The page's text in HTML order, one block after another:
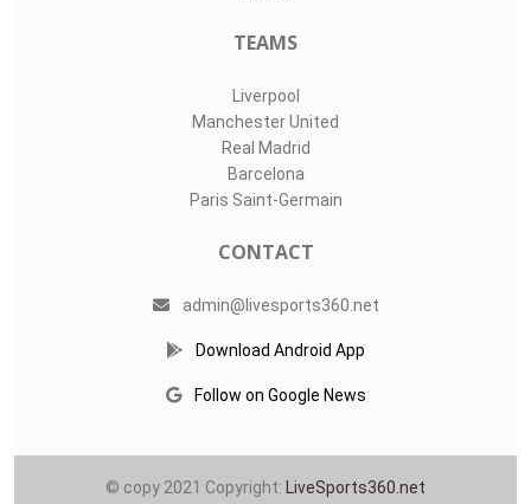
TEAMS
Liverpool
Manchester United
Real Madrid
Barcelona
Paris Saint-Germain
CONTACT
admin@livesports360.net
Download Android App
Follow on Google News
© copy 2021 Copyright: LiveSports360.net